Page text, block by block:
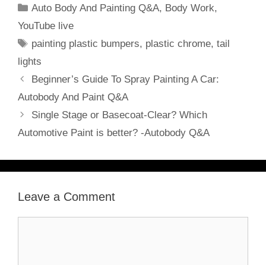
Categories
Auto Body And Painting Q&A, Body Work,
YouTube live
Tags
painting plastic bumpers, plastic chrome,tail
lights
Beginner’s Guide To Spray Painting A Car:
Autobody And Paint Q&A
Single Stage or Basecoat-Clear? Which
Automotive Paint is better? -Autobody Q&A
Leave a Comment